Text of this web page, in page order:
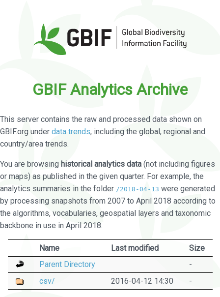
GBIF Analytics Archive
This server contains the raw and processed data shown on
GBIF.org under data trends, including the global, regional and
country/area trends.
You are browsing historical analytics data (not including figures
or maps) as published in the given quarter. For example, the
analytics summaries in the folder /2018-04-13 were generated
by processing snapshots from 2007 to April 2018 according to
the algorithms, vocabularies, geospatial layers and taxonomic
backbone in use in April 2018.
Name Last modified
Size
Parent Directory
-
csv/
2016-04-12 14:30 -